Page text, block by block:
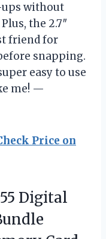
ups without
the 2.7″
friend for
snapping.
easy to use
me! —
Price on
Digital